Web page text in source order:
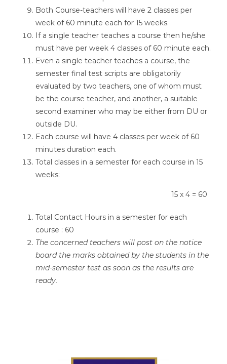
Both Course-teachers will have 2 classes per
week of 60 minute each for 15 weeks.
If a single teacher teaches a course then he/she
must have per week 4 classes of 60 minute each.
Even a single teacher teaches a course, the
semester final test scripts are obligatorily
evaluated by two teachers, one of whom must
be the course teacher, and another, a suitable
second examiner who may be either from DU or
outside DU.
Each course will have 4 classes per week of 60
minutes duration each.
Total classes in a semester for each course in 15
weeks:
15 x 4 = 60
Total Contact Hours in a semester for each
course : 60
The concerned teachers will post on the notice
board the marks obtained by the students in the
mid-semester test as soon as the results are
ready.